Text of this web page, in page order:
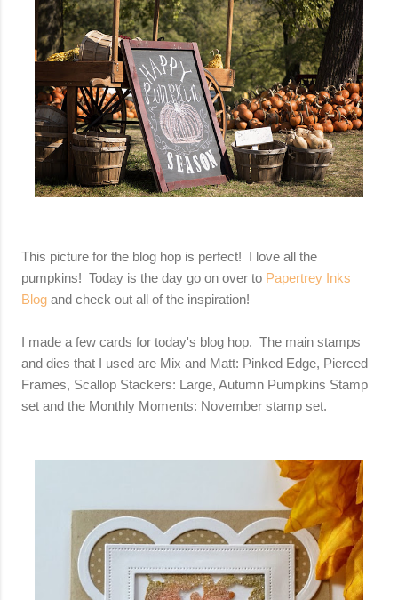
This picture for the blog hop is perfect! I love all the
pumpkins! Today is the day go on over to Papertrey Inks
Blog and check out all of the inspiration!
I made a few cards for today's blog hop. The main stamps
and dies that I used are Mix and Matt: Pinked Edge, Pierced
Frames, Scallop Stackers: Large, Autumn Pumpkins Stamp
set and the Monthly Moments: November stamp set.